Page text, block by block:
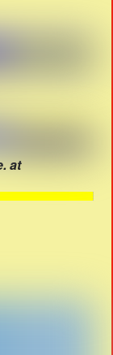
at